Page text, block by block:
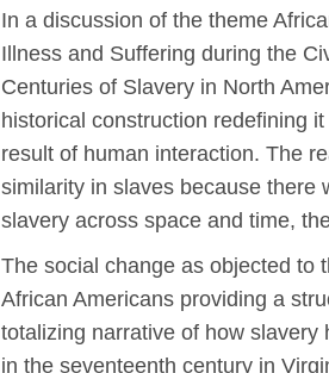
In a discussion of the theme
Illness and Suffering during the
Centuries of Slavery in North
historical construction redefining
result of human interaction. The
similarity in slaves because there
slavery across space and time,
The social change as objected to
African Americans providing a
totalizing narrative of how
in the seventeenth century in